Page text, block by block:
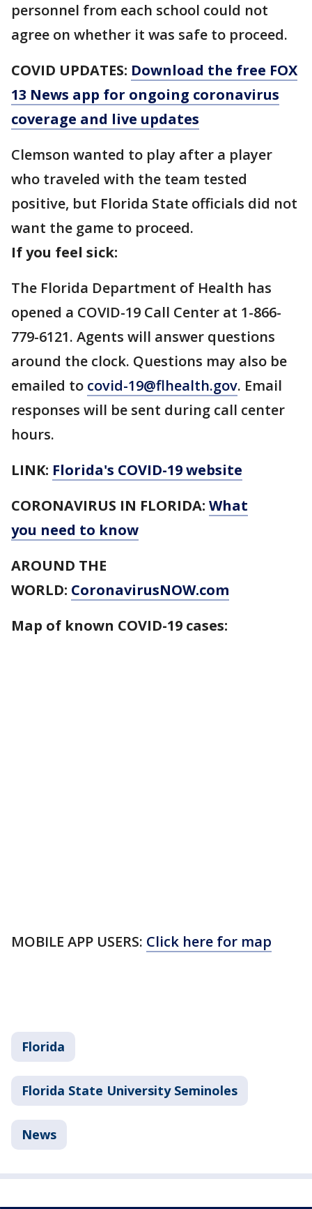
personnel from each school could not
agree on whether it was safe to proceed.
COVID UPDATES: Download the free FOX
13 News app for ongoing coronavirus
coverage and live updates
Clemson wanted to play after a player
who traveled with the team tested
positive, but Florida State officials did not
want the game to proceed.
If you feel sick:
The Florida Department of Health has
opened a COVID-19 Call Center at 1-866-
779-6121. Agents will answer questions
around the clock. Questions may also be
emailed to covid-19@flhealth.gov. Email
responses will be sent during call center
hours.
LINK: Florida's COVID-19 website
CORONAVIRUS IN FLORIDA: What
you need to know
AROUND THE
WORLD: CoronavirusNOW.com
Map of known COVID-19 cases:
MOBILE APP USERS: Click here for map
Florida
Florida State University Seminoles
News